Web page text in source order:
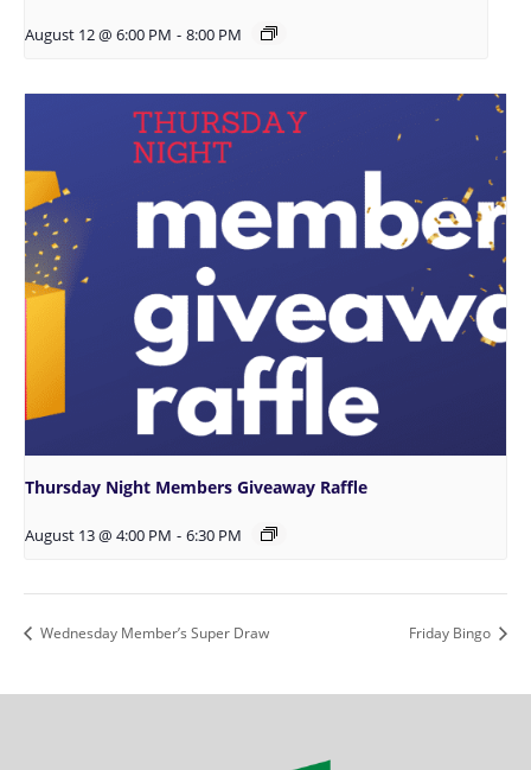
August 12 @ 6:00 PM - 8:00 PM
Thursday Night Members Giveaway Raffle
August 13 @ 4:00 PM - 6:30 PM
Wednesday Member’s Super Draw Friday Bingo